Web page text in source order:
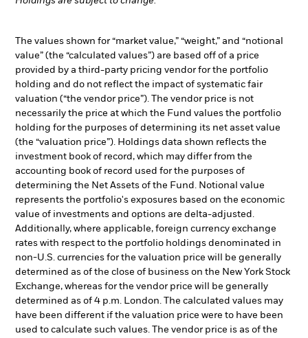
The values shown for “market value,” “weight,” and “notional
value” (the “calculated values”) are based off of a price
provided by a third-party pricing vendor for the portfolio
holding and do not reflect the impact of systematic fair
valuation (“the vendor price”). The vendor price is not
necessarily the price at which the Fund values the portfolio
holding for the purposes of determining its net asset value
(the “valuation price”). Holdings data shown reflects the
investment book of record, which may differ from the
accounting book of record used for the purposes of
determining the Net Assets of the Fund. Notional value
represents the portfolio's exposures based on the economic
value of investments and options are delta-adjusted.
Additionally, where applicable, foreign currency exchange
rates with respect to the portfolio holdings denominated in
non-U.S. currencies for the valuation price will be generally
determined as of the close of business on the New York Stock
Exchange, whereas for the vendor price will be generally
determined as of 4 p.m. London. The calculated values may
have been different if the valuation price were to have been
used to calculate such values. The vendor price is as of the